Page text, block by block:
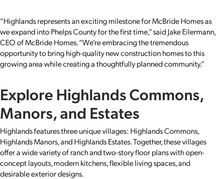
“Highlands represents an exciting milestone for McBride Homes as
we expand into Phelps County for the first time,” said Jake Eilermann,
CEO of McBride Homes. “We’re embracing the tremendous
opportunity to bring high-quality new construction homes to this
growing area while creating a thoughtfully planned community.”
Explore Highlands Commons,
Manors, and Estates
Highlands features three unique villages: Highlands Commons,
Highlands Manors, and Highlands Estates. Together, these villages
offer a wide variety of ranch and two-story floor plans with open-
concept layouts, modern kitchens, flexible living spaces, and
desirable exterior designs.